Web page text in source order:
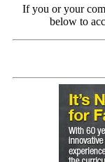
If you or your
below to